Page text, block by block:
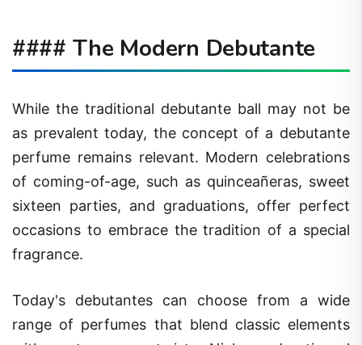
#### The Modern Debutante
While the traditional debutante ball may not be
as prevalent today, the concept of a debutante
perfume remains relevant. Modern celebrations
of coming-of-age, such as quinceañeras, sweet
sixteen parties, and graduations, offer perfect
occasions to embrace the tradition of a special
fragrance.
Today's debutantes can choose from a wide
range of perfumes that blend classic elements